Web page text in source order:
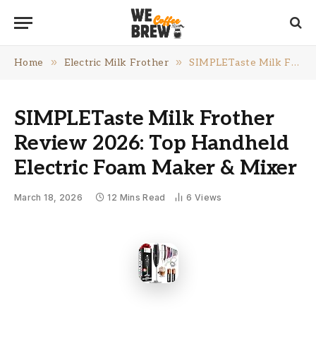
Home » Electric Milk Frother » SIMPLETaste Milk Frother Review 2026: Top Handheld Electric Foam Maker & Mixer
SIMPLETaste Milk Frother
Review 2026: Top Handheld
Electric Foam Maker & Mixer
March 18, 2026 12 Mins Read 6 Views